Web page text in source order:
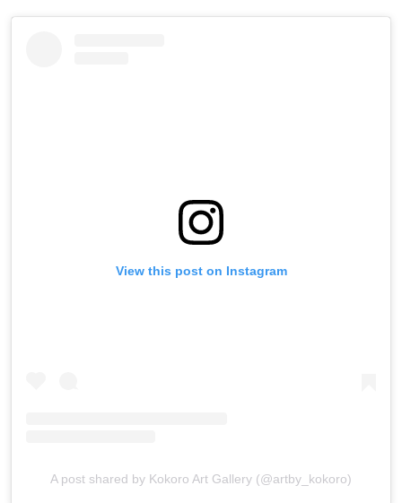
View this post on Instagram
A post shared by Kokoro Art Gallery (@artby_kokoro)